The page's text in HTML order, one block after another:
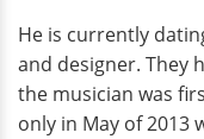
He is currently
and designer. They
the musician was
only in May of 2013